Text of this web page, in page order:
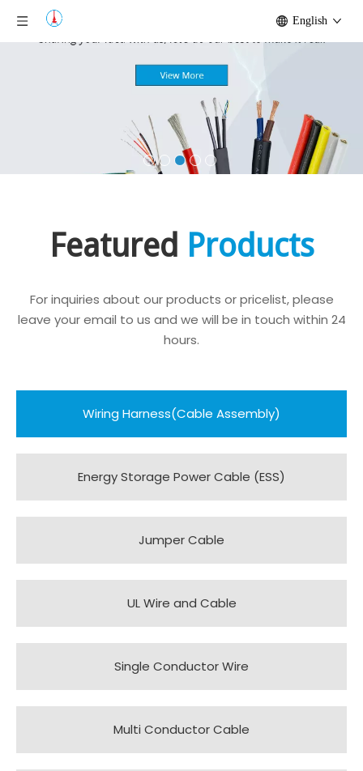
English
Featured Products
For inquiries about our products or pricelist, please
leave your email to us and we will be in touch within 24
hours.
Wiring Harness(Cable Assembly)
Energy Storage Power Cable (ESS)
Jumper Cable
UL Wire and Cable
Single Conductor Wire
Multi Conductor Cable